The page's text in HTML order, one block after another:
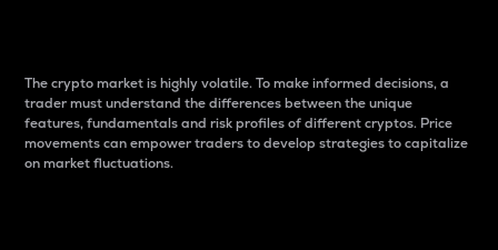
The crypto market is highly volatile. To make informed decisions, a
trader must understand the differences between the unique
features, fundamentals and risk profiles of different cryptos. Price
movements can empower traders to develop strategies to capitalize
on market fluctuations.